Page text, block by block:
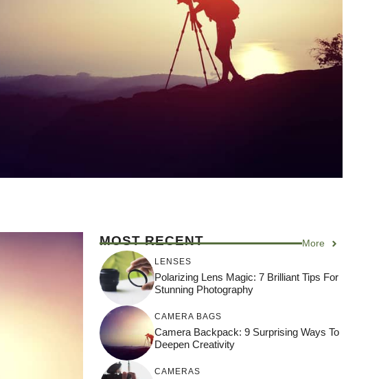
MOST RECENT More
LENSES
Polarizing Lens Magic: 7 Brilliant Tips For
Stunning Photography
CAMERA BAGS
Camera Backpack: 9 Surprising Ways To
Deepen Creativity
CAMERAS